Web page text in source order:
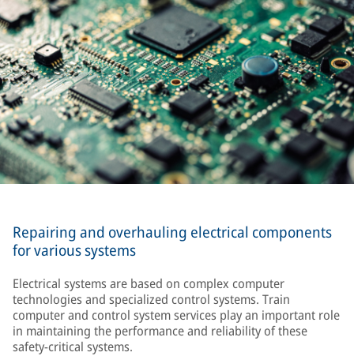
Repairing and overhauling electrical components
for various systems
Electrical systems are based on complex computer
technologies and specialized control systems. Train
computer and control system services play an important role
in maintaining the performance and reliability of these
safety-critical systems.